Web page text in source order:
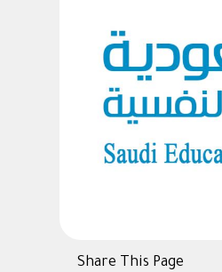
Share This Page